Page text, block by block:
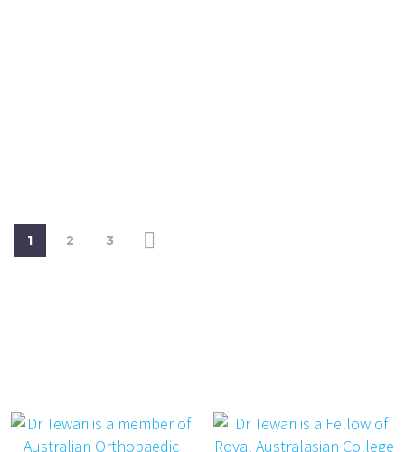
1 2 3